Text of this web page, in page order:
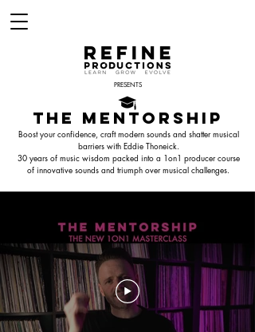
THE MENTORSHIP
Boost your confidence, craft modern sounds and shatter musical
barriers with Eddie Thoneick.
30 years of music wisdom packed into a 1on1 producer course
of innovative sounds and triumph over musical challenges.
PRESENTS